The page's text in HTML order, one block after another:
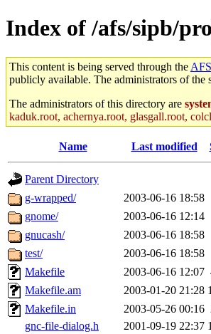
Index of /afs/sipb/
This content is being served through the AFS
publicly available. The administrators of the
The administrators of this directory are
kaduk.root, achernya.root, glasgall.root,
Name Last modified
Parent Directory
g-wrapped/
2003-06-16 18:58
gnome/
2003-06-16 12:14
gnucash/
2003-06-16 18:58
test/
2003-06-16 18:58
Makefile
2003-06-16 12:07
Makefile.am
2003-01-20 21:28
Makefile.in
2003-05-26 00:16
gnc-file-dialog.h
2001-09-19 22:37